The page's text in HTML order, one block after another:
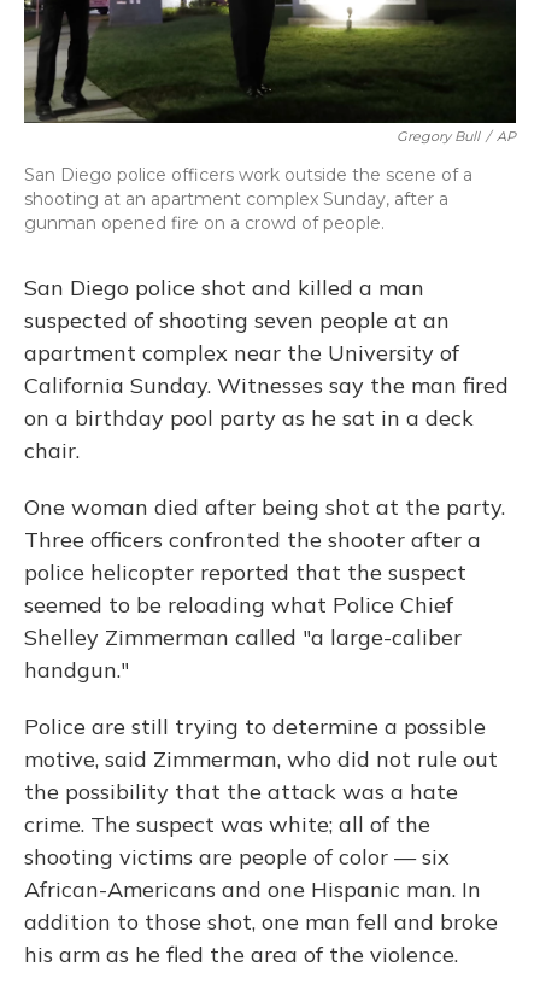
Gregory Bull / AP
San Diego police officers work outside the scene of a
shooting at an apartment complex Sunday, after a
gunman opened fire on a crowd of people.
San Diego police shot and killed a man
suspected of shooting seven people at an
apartment complex near the University of
California Sunday. Witnesses say the man fired
on a birthday pool party as he sat in a deck
chair.
One woman died after being shot at the party.
Three officers confronted the shooter after a
police helicopter reported that the suspect
seemed to be reloading what Police Chief
Shelley Zimmerman called "a large-caliber
handgun."
Police are still trying to determine a possible
motive, said Zimmerman, who did not rule out
the possibility that the attack was a hate
crime. The suspect was white; all of the
shooting victims are people of color — six
African-Americans and one Hispanic man. In
addition to those shot, one man fell and broke
his arm as he fled the area of the violence.